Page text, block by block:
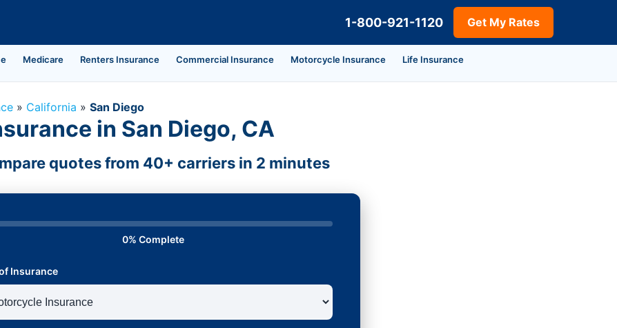
1-800-921-1120 Get My Rates
Medicare Renters Insurance Commercial Insurance Motorcycle Insurance Life Insurance
» California » San Diego
in San Diego, CA
quotes from 40+ carriers in 2 minutes
0% Complete
Insurance